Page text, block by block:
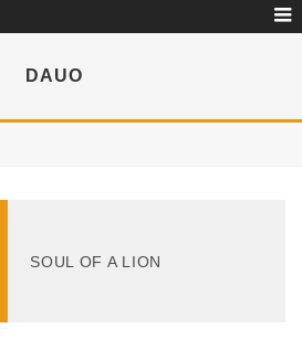
DAUO
SOUL OF A LION